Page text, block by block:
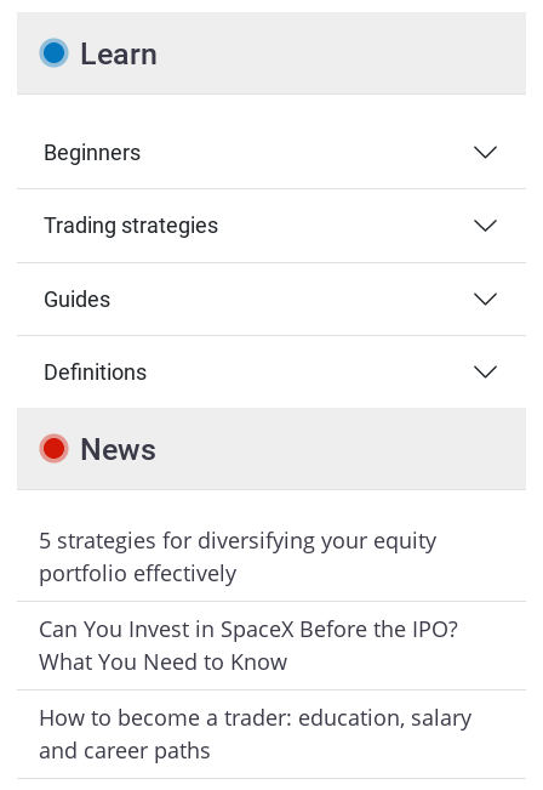
Learn
Beginners
Trading strategies
Guides
Definitions
News
5 strategies for diversifying your equity
portfolio effectively
Can You Invest in SpaceX Before the IPO?
What You Need to Know
How to become a trader: education, salary
and career paths